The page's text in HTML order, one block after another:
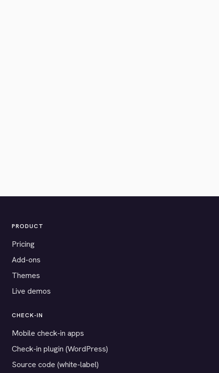
PRODUCT
Pricing
Add-ons
Themes
Live demos
CHECK-IN
Mobile check-in apps
Check-in plugin (WordPress)
Source code (white-label)